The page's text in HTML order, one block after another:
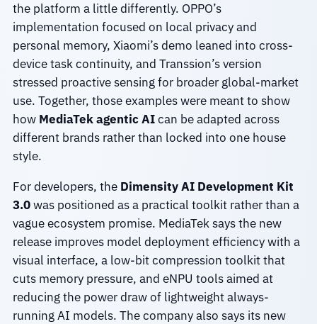
the platform a little differently. OPPO’s
implementation focused on local privacy and
personal memory, Xiaomi’s demo leaned into cross-
device task continuity, and Transsion’s version
stressed proactive sensing for broader global-market
use. Together, those examples were meant to show
how MediaTek agentic AIcan be adapted across
different brands rather than locked into one house
style.
For developers, the Dimensity AI Development Kit
3.0was positioned as a practical toolkit rather than a
vague ecosystem promise. MediaTek says the new
release improves model deployment efficiency with a
visual interface, a low-bit compression toolkit that
cuts memory pressure, and eNPU tools aimed at
reducing the power draw of lightweight always-
running AI models. The company also says its new